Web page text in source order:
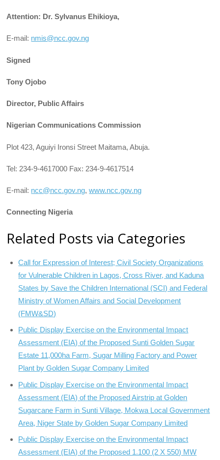
Attention: Dr. Sylvanus Ehikioya,
E-mail: nmis@ncc.gov.ng
Signed
Tony Ojobo
Director, Public Affairs
Nigerian Communications Commission
Plot 423, Aguiyi Ironsi Street Maitama, Abuja.
Tel: 234-9-4617000 Fax: 234-9-4617514
E-mail: ncc@ncc.gov.ng,www.ncc.gov.ng
Connecting Nigeria
Related Posts via Categories
Call for Expression of Interest; Civil Society Organizations
for Vulnerable Children in Lagos, Cross River, and Kaduna
States by Save the Children International (SCI) and Federal
Ministry of Women Affairs and Social Development
(FMW&SD)
Public Display Exercise on the Environmental Impact
Assessment (EIA) of the Proposed Sunti Golden Sugar
Estate 11,000ha Farm, Sugar Milling Factory and Power
Plant by Golden Sugar Company Limited
Public Display Exercise on the Environmental Impact
Assessment (EIA) of the Proposed Airstrip at Golden
Sugarcane Farm in Sunti Village, Mokwa Local Government
Area, Niger State by Golden Sugar Company Limited
Public Display Exercise on the Environmental Impact
Assessment (EIA) of the Proposed 1.100 (2 X 550) MW